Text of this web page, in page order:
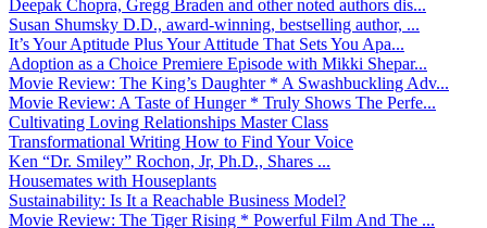
Deepak Chopra, Gregg Braden and other noted authors dis...
Susan Shumsky D.D., award-winning, bestselling author, ...
It’s Your Aptitude Plus Your Attitude That Sets You Apa...
Adoption as a Choice Premiere Episode with Mikki Shepar...
Movie Review: The King’s Daughter * A Swashbuckling Adv...
Movie Review: A Taste of Hunger * Truly Shows The Perfe...
Cultivating Loving Relationships Master Class
Transformational Writing How to Find Your Voice
Ken “Dr. Smiley” Rochon, Jr, Ph.D., Shares ...
Housemates with Houseplants
Sustainability: Is It a Reachable Business Model?
Movie Review: The Tiger Rising * Powerful Film And The ...